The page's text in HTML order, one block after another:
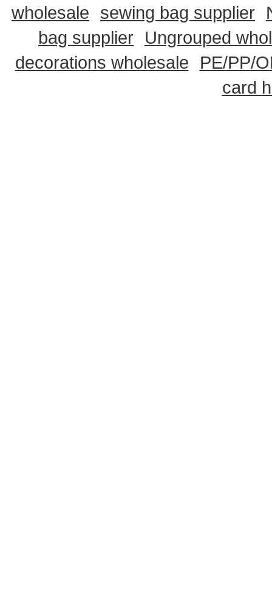
wholesale sewing bag supplier
bag supplier
Ungrouped
decorations wholesale
PE/PP/
card